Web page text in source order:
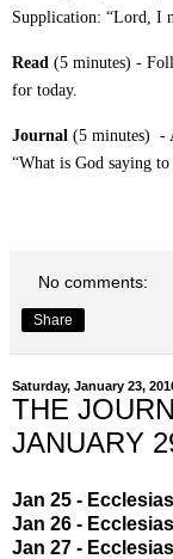
Supplication: “Lord, I
Read (5 minutes) -
for today.
Journal (5 minutes) -
“What is God saying
No comments:
Share
Saturday, January 23,
THE
JANUARY
Jan 25 -
Jan 26 -
Jan 27 -